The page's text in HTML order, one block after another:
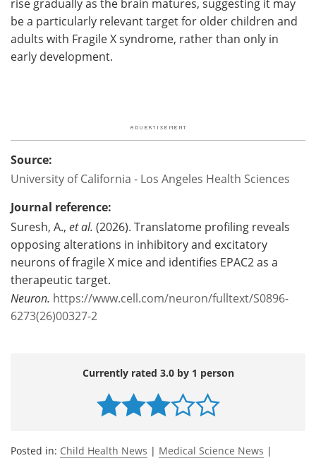
rise gradually as the brain matures, suggesting it may
be a particularly relevant target for older children and
adults with Fragile X syndrome, rather than only in
early development.
Source:
University of California - Los Angeles Health Sciences
Journal reference:
Suresh, A., et al. (2026). Translatome profiling reveals
opposing alterations in inhibitory and excitatory
neurons of fragile X mice and identifies EPAC2 as a
therapeutic target.
Neuron. https://www.cell.com/neuron/fulltext/S0896-
6273(26)00327-2
Currently rated 3.0 by 1 person
Posted in: Child Health News | Medical Science News |